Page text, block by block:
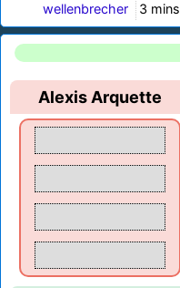
wellenbrecher 3 mins
Alexis Arquette